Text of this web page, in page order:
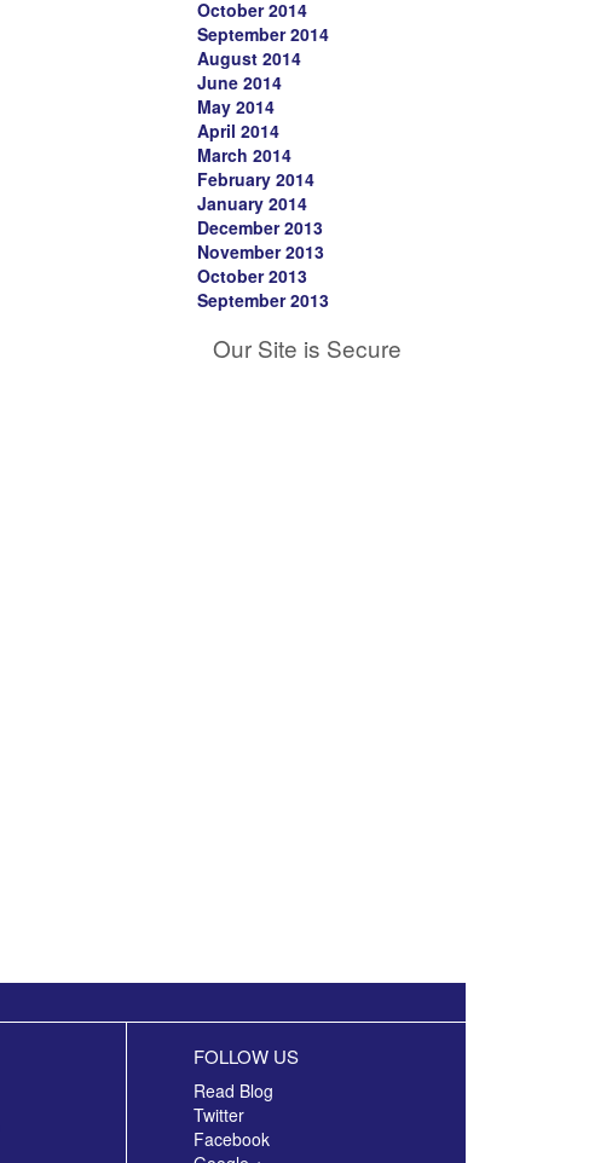
October 2014
September 2014
August 2014
June 2014
May 2014
April 2014
March 2014
February 2014
January 2014
December 2013
November 2013
October 2013
September 2013
Our Site is Secure
FOLLOW US
Read Blog
Twitter
Facebook